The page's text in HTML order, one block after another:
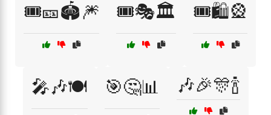
🎟️🎫🏟️🎆 🎟️🎭🏛️ 🎟️🛍️🎡
🎤🎶🍽️ 🎯🤔📊 🎶🎉🎊🍾